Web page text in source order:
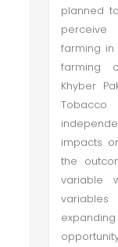
planned
farming
farming
Khyber
impacts
the
variable